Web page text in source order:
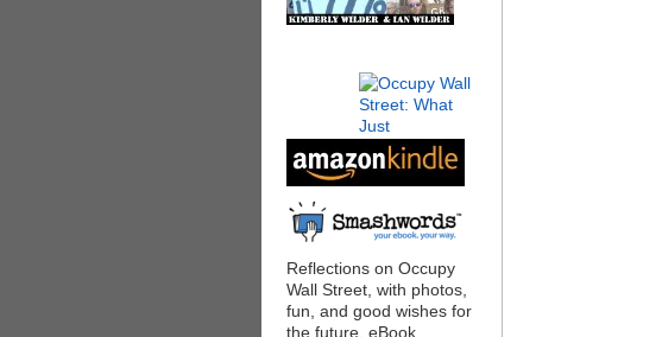
Reflections on Occupy
Wall Street, with photos,
fun, and good wishes for
the future. eBook,